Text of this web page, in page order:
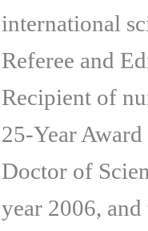
international
Referee and
Recipient of
25-Year
Doctor of
year 2006,